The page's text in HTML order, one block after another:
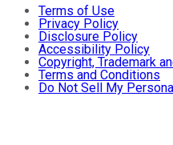
Terms of Use
Privacy Policy
Disclosure Policy
Accessibility Policy
Copyright, Trademark
Terms and Conditions
Do Not Sell My